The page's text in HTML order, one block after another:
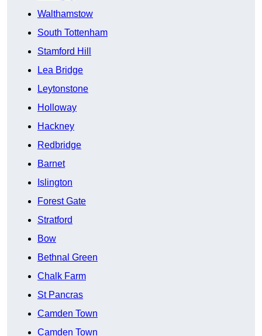
Walthamstow
South Tottenham
Stamford Hill
Lea Bridge
Leytonstone
Holloway
Hackney
Redbridge
Barnet
Islington
Forest Gate
Stratford
Bow
Bethnal Green
Chalk Farm
St Pancras
Camden Town
Camden Town